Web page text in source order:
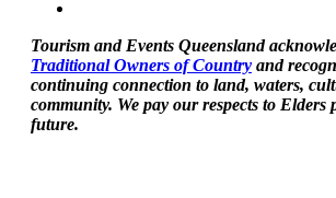
Tourism and Events Queensland
Traditional Owners of Country and
continuing connection to land, waters,
community. We pay our respects to Elders
future.